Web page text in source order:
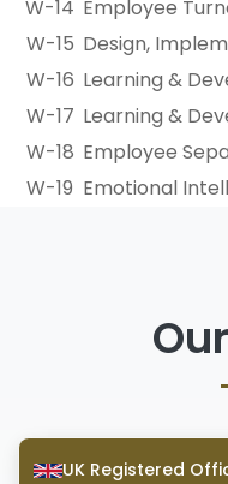
W-14 Employee
W-15 Design,
W-16 Learning &
W-17 Learning &
W-18 Employee
W-19 Emotional
UK Registered